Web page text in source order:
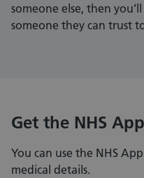
someone else, then
someone they can trust
Get the NHS App
You can use the NHS
medical details.